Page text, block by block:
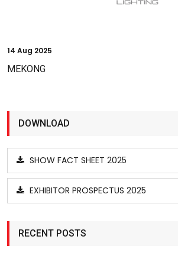
14 Aug 2025
MEKONG
DOWNLOAD
SHOW FACT SHEET 2025
EXHIBITOR PROSPECTUS 2025
RECENT POSTS